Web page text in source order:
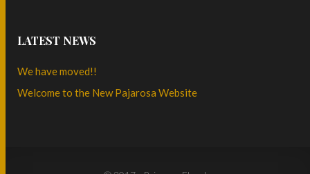
LATEST NEWS
We have moved!!
Welcome to the New Pajarosa Website